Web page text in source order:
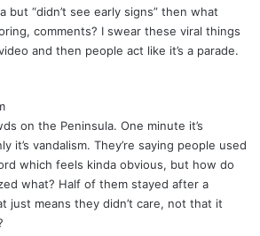
but “didn’t see early signs” then what
comments? I swear these viral things
and then people act like it’s a parade.
on the Peninsula. One minute it’s
it’s vandalism. They’re saying people used
which feels kinda obvious, but how do
what? Half of them stayed after a
just means they didn’t care, not that it